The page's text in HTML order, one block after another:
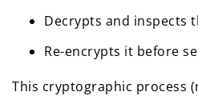
Decrypts and inspects
Re-encrypts it before
This cryptographic process